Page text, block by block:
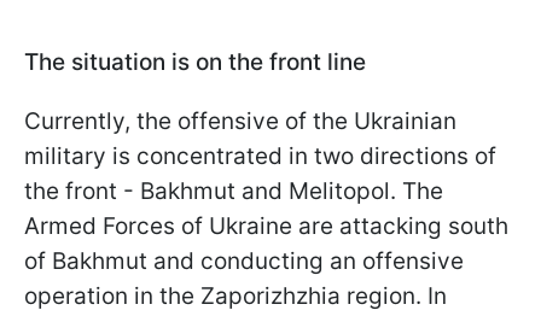
The situation is on the front line
Currently, the offensive of the Ukrainian
military is concentrated in two directions of
the front - Bakhmut and Melitopol. The
Armed Forces of Ukraine are attacking south
of Bakhmut and conducting an offensive
operation in the Zaporizhzhia region. In